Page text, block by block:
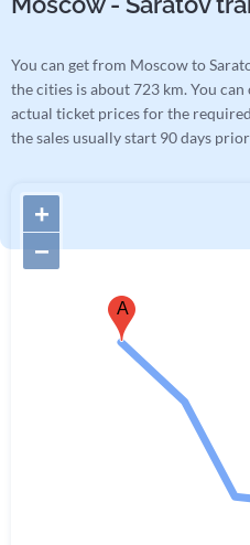
You can get from Moscow to
the cities is about 723 km. You
actual ticket prices for the
the sales usually start 90 days
A
+
−